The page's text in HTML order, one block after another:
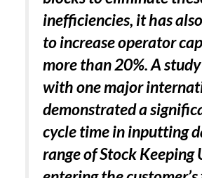
inefficiencies, it has
to increase operator
more than 20%. A
with one major
demonstrated a
cycle time in inputting
range of Stock Keeping